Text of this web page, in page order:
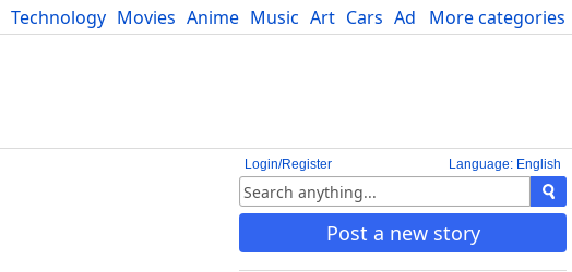
More categories
Technology Movies Anime Music Art Cars Advice Science
Language: English
Login/Register
Post a new story